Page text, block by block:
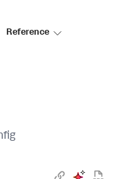
Reference